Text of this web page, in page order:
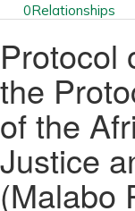
0Relationships
Protocol
the
of the
Justice
(Malabo